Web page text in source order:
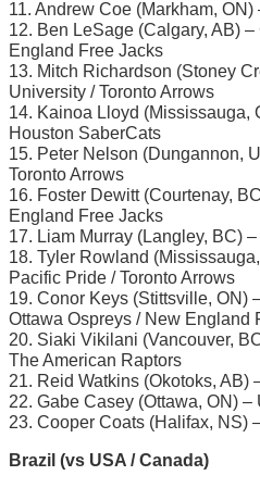
11. Andrew Coe (Markham,
12. Ben LeSage (Calgary, AB)
England Free Jacks
13. Mitch Richardson (Stoney
University / Toronto Arrows
14. Kainoa Lloyd (Mississauga,
Houston SaberCats
15. Peter Nelson (Dungannon,
Toronto Arrows
16. Foster Dewitt (Courtenay,
England Free Jacks
17. Liam Murray (Langley, BC)
18. Tyler Rowland
Pacific Pride / Toronto Arrows
19. Conor Keys (Stittsville, ON)
Ottawa Ospreys / New England
20. Siaki Vikilani (Vancouver,
The American Raptors
21. Reid Watkins (Okotoks, AB)
22. Gabe Casey (Ottawa, ON)
23. Cooper Coats (Halifax, NS)
Brazil (vs USA / Canada)